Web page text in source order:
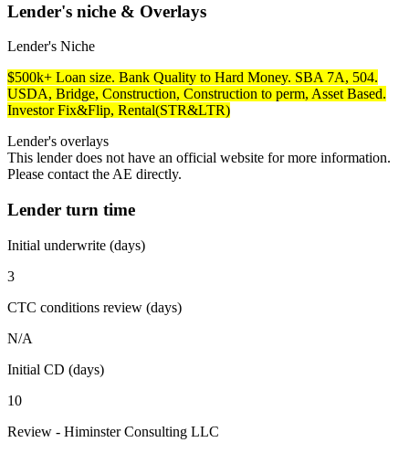
Lender's niche & Overlays
Lender's Niche
$500k+ Loan size. Bank Quality to Hard Money. SBA 7A, 504.
USDA, Bridge, Construction, Construction to perm, Asset Based.
Investor Fix&Flip, Rental(STR&LTR)
Lender's overlays
This lender does not have an official website for more information.
Please contact the AE directly.
Lender turn time
Initial underwrite (days)
3
CTC conditions review (days)
N/A
Initial CD (days)
10
Review - Himinster Consulting LLC